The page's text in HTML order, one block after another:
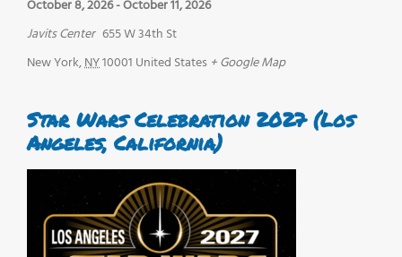
October 8, 2026-October 11, 2026
Javits Center 655 W 34th St
New York,NY10001 United States + Google Map
Star Wars Celebration 2027 (Los
Angeles, California)